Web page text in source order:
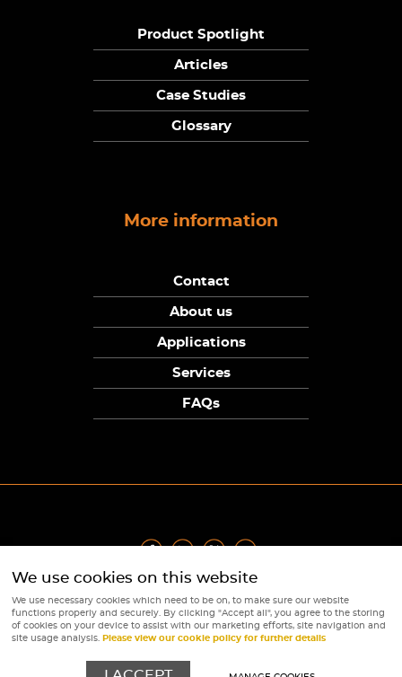
Product Spotlight
Articles
Case Studies
Glossary
More information
Contact
About us
Applications
Services
FAQs
Privacy Policy | Terms Returns Policy | Cookie Policy
© Copyright Sunpower Electronics 2026
Website by Webboutiques
We use cookies on this website
We use necessary cookies which need to be on, to make sure our website
functions properly and securely. By clicking "Accept all", you agree to the storing
of cookies on your device to assist with our marketing efforts, site navigation and
site usage analysis. Please view our cookie policy for further details